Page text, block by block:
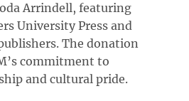
Arrindell, featuring
University Press and
The donation
commitment to
and cultural pride.